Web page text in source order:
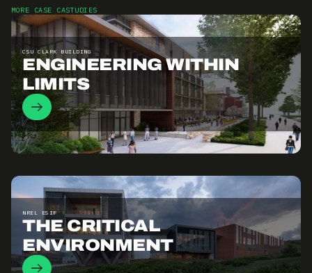
MORE CASE CASTUDIES
CSU CLARK BUILDING
ENGINEERING WITHIN
LIMITS
NREL ESIF
THE CRITICAL
ENVIRONMENT